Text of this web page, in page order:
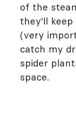
of the
they'll
(very
catch my
spider
space.